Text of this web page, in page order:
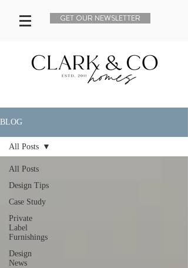
GET OUR NEWSLETTER
BLOG
All Posts
Design Tips
Case Study
Private
Label
Furnishings
Design
News
All Posts